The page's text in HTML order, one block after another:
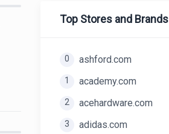
Top Stores and Brands
0 ashford.com
1 academy.com
2 acehardware.com
3 adidas.com